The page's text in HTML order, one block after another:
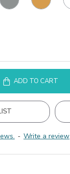
- Write a review
ADD TO CART